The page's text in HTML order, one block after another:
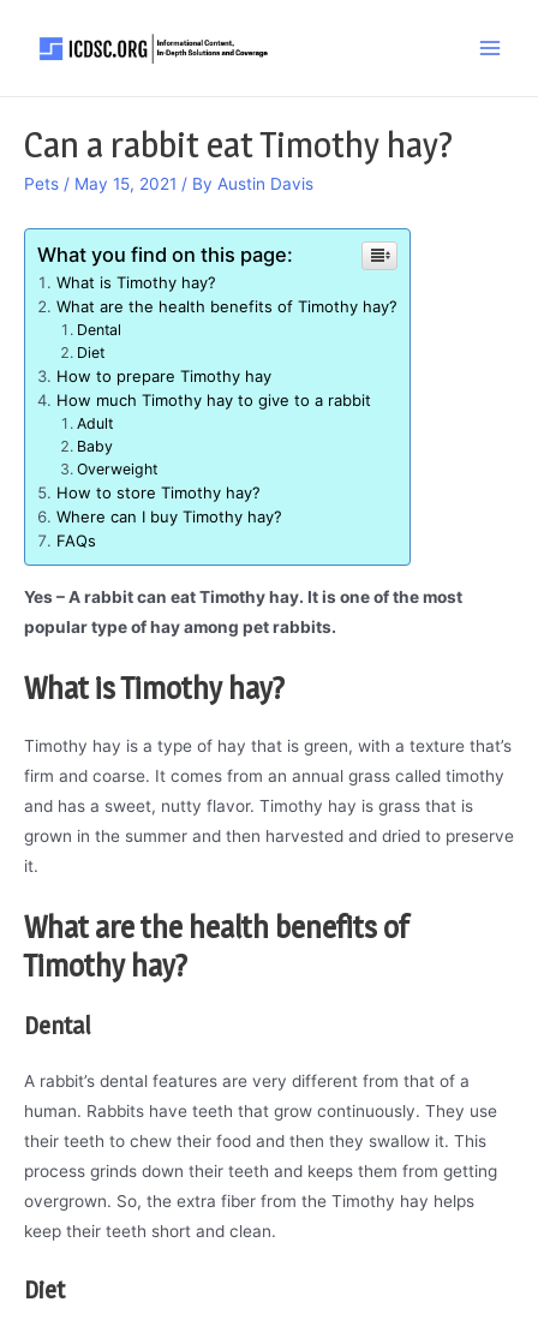
Can a rabbit eat Timothy hay?
Pets / May 15, 2021 / By Austin Davis
What you find on this page:
What is Timothy hay?
What are the health benefits of Timothy hay?
Dental
Diet
How to prepare Timothy hay
How much Timothy hay to give to a rabbit
Adult
Baby
Overweight
How to store Timothy hay?
Where can I buy Timothy hay?
FAQs
Yes – A rabbit can eat Timothy hay. It is one of the most
popular type of hay among pet rabbits.
What is Timothy hay?
Timothy hay is a type of hay that is green, with a texture that’s
firm and coarse. It comes from an annual grass called timothy
and has a sweet, nutty flavor. Timothy hay is grass that is
grown in the summer and then harvested and dried to preserve
it.
What are the health benefits of
Timothy hay?
Dental
A rabbit’s dental features are very different from that of a
human. Rabbits have teeth that grow continuously. They use
their teeth to chew their food and then they swallow it. This
process grinds down their teeth and keeps them from getting
overgrown. So, the extra fiber from the Timothy hay helps
keep their teeth short and clean.
Diet